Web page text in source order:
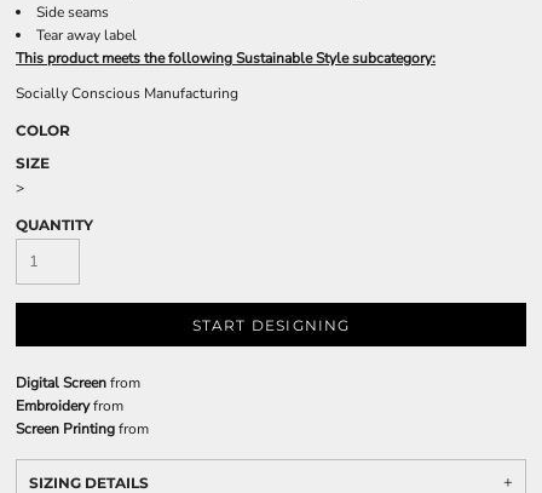
Side seams
Tear away label
This product meets the following Sustainable Style subcategory:
Socially Conscious Manufacturing
COLOR
SIZE
>
QUANTITY
START DESIGNING
Digital Screenfrom
Embroideryfrom
Screen Printingfrom
SIZING DETAILS